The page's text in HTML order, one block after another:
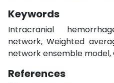
Keywords
Intracranial
network, Weighted
network ensemble model,
References